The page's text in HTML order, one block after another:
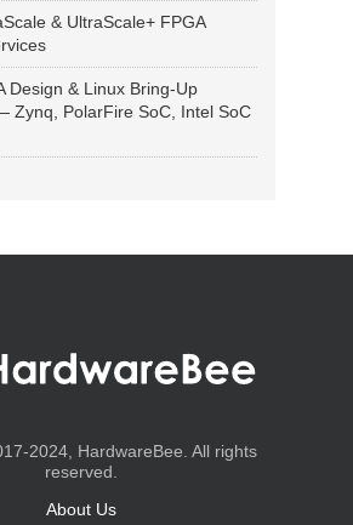
& UltraScale+ FPGA
Design & Linux Bring-Up
Zynq, PolarFire SoC, Intel SoC
2024, HardwareBee. All rights
reserved.
About Us